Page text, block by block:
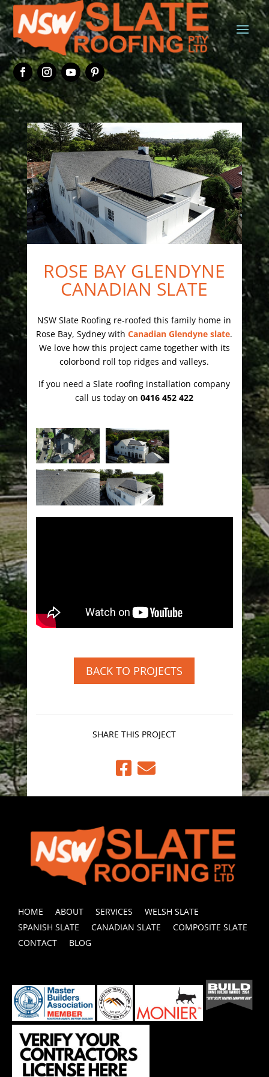
ROSE BAY GLENDYNE
CANADIAN SLATE
NSW Slate Roofing re-roofed this family home in
Rose Bay, Sydney withCanadian Glendyne slate.
We love how this project came together with its
colorbond roll top ridges and valleys.
If you need a Slate roofing installation company
call us today on0416 452 422
BACK TO PROJECTS
SHARE THIS PROJECT
 
HOME ABOUT SERVICES
WELSH SLATE
SPANISH SLATE
CANADIAN SLATE
COMPOSITE SLATE
CONTACT
BLOG